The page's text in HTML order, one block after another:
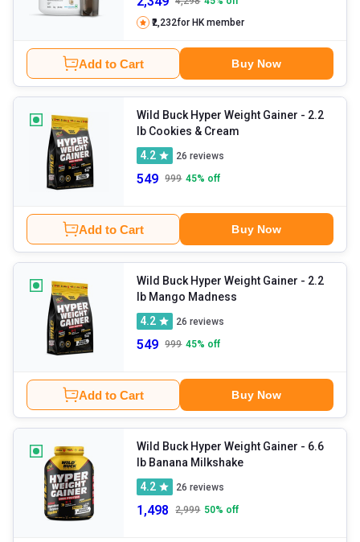
₹2,232for HK member
Add to Cart Buy Now
Wild Buck Hyper Weight Gainer - 2.2
lb Cookies & Cream
4.2
26 reviews
549 999 45% off
Add to Cart Buy Now
Wild Buck Hyper Weight Gainer - 2.2
lb Mango Madness
4.2
26 reviews
549 999 45% off
Add to Cart Buy Now
Wild Buck Hyper Weight Gainer - 6.6
lb Banana Milkshake
4.2
26 reviews
1,498 2,999 50% off